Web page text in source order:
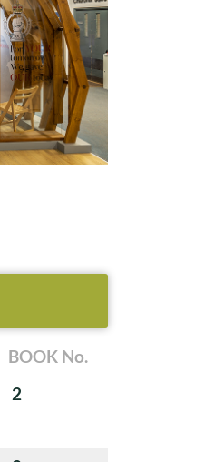
BOOK No.
2